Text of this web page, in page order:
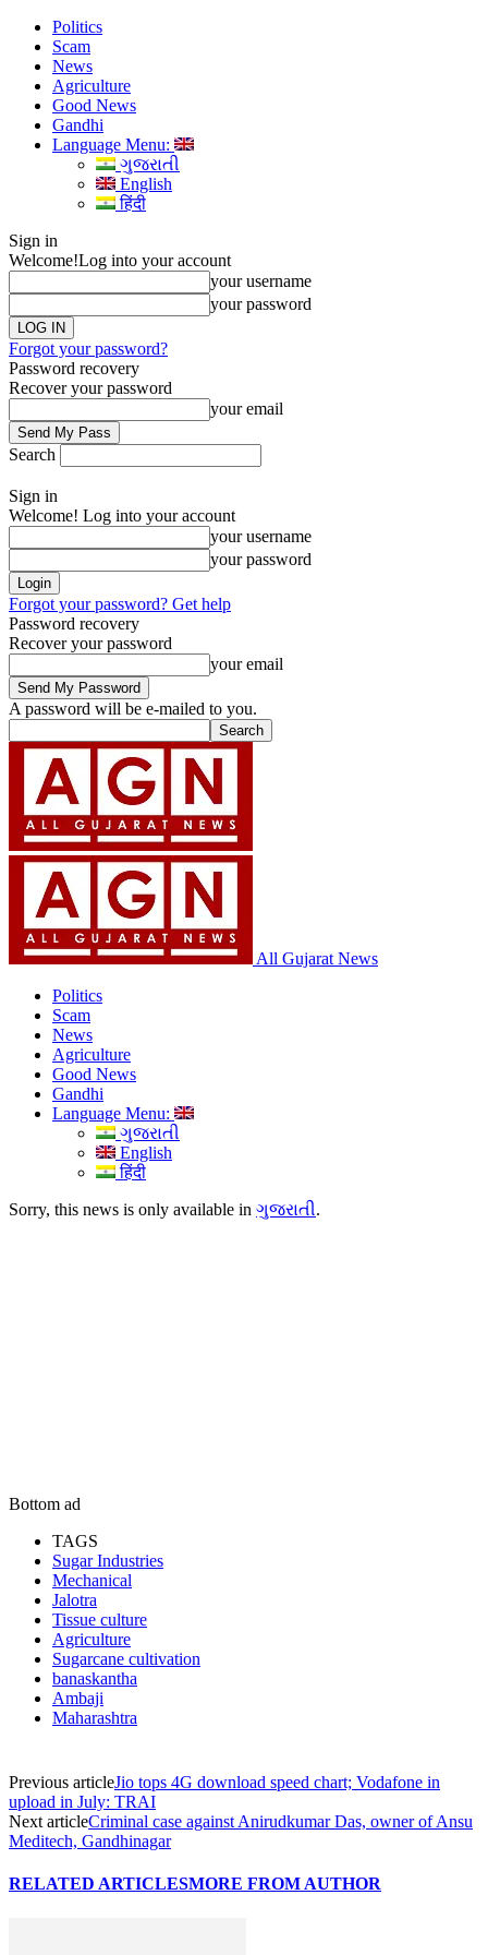
Politics
Scam
News
Agriculture
Good News
Gandhi
Language Menu:
ગુજરાતી
English
हिंदी
Sign in
Welcome!Log into your account
your username
your password
Forgot your password?
Password recovery
Recover your password
your email
Search
Sign in
Welcome! Log into your account
your username
your password
Forgot your password? Get help
Password recovery
Recover your password
your email
A password will be e-mailed to you.
All Gujarat News
Politics
Scam
News
Agriculture
Good News
Gandhi
Language Menu:
ગુજરાતી
English
हिंदी
Sorry, this news is only available in ગુજરાતી.
Bottom ad
TAGS
Sugar Industries
Mechanical
Jalotra
Tissue culture
Agriculture
Sugarcane cultivation
banaskantha
Ambaji
Maharashtra
Previous articleJio tops 4G download speed chart; Vodafone in
upload in July: TRAI
Next articleCriminal case against Anirudkumar Das, owner of Ansu
Meditech, Gandhinagar
RELATED ARTICLESMORE FROM AUTHOR